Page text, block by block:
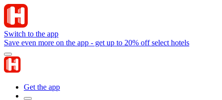
Switch to the app
Save even more on the app - get up to 20% off select hotels
Get the app